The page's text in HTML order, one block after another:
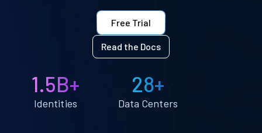
Free Trial
Read the Docs
1.5B+
Identities
28+
Data Centers